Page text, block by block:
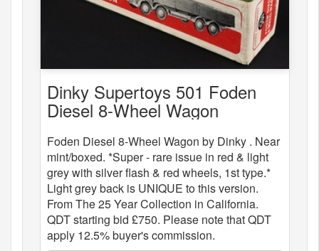
Dinky Supertoys 501 Foden
Diesel 8-Wheel Wagon
Foden Diesel 8-Wheel Wagon by Dinky . Near
mint/boxed. *Super - rare issue in red & light
grey with silver flash & red wheels, 1st type.*
Light grey back is UNIQUE to this version.
From The 25 Year Collection in California.
QDT starting bid £750. Please note that QDT
apply 12.5% buyer's commission.